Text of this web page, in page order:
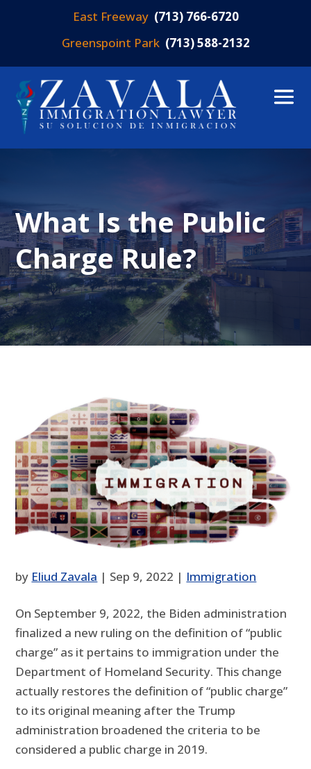
East Freeway (713) 766-6720
Greenspoint Park (713) 588-2132
What Is the Public
Charge Rule?
by Eliud Zavala | Sep 9, 2022 | Immigration
On September 9, 2022, the Biden administration
finalized a new ruling on the definition of “public
charge” as it pertains to immigration under the
Department of Homeland Security. This change
actually restores the definition of “public charge”
to its original meaning after the Trump
administration broadened the criteria to be
considered a public charge in 2019.